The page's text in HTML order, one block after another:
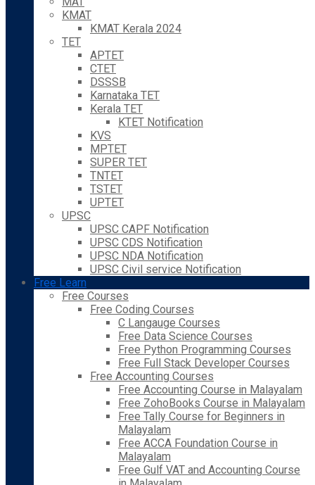
KMAT
KMAT Kerala 2024
TET
APTET
CTET
DSSSB
Karnataka TET
Kerala TET
KTET Notification
KVS
MPTET
SUPER TET
TNTET
TSTET
UPTET
UPSC
UPSC CAPF Notification
UPSC CDS Notification
UPSC NDA Notification
UPSC Civil service Notification
Free Learn
Free Courses
Free Coding Courses
C Langauge Courses
Free Data Science Courses
Free Python Programming Courses
Free Full Stack Developer Courses
Free Accounting Courses
Free Accounting Course in Malayalam
Free ZohoBooks Course in Malayalam
Free Tally Course for Beginners in
Malayalam
Free ACCA Foundation Course in
Malayalam
Free Gulf VAT and Accounting Course